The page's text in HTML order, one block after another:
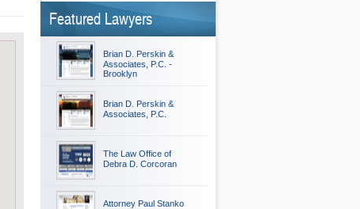
Featured Lawyers
Brian D. Perskin &
Associates, P.C. -
Brooklyn
Brian D. Perskin &
Associates, P.C.
The Law Office of
Debra D. Corcoran
Attorney Paul Stanko